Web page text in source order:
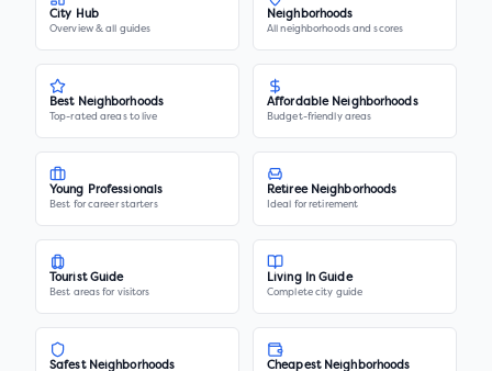
City Hub
Overview & all guides
Neighborhoods
All neighborhoods and scores
Best Neighborhoods
Top-rated areas to live
Affordable Neighborhoods
Budget-friendly areas
Young Professionals
Best for career starters
Retiree Neighborhoods
Ideal for retirement
Tourist Guide
Best areas for visitors
Living In Guide
Complete city guide
Safest Neighborhoods Cheapest Neighborhoods